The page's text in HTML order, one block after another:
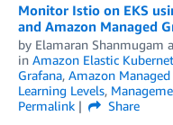
Monitor Istio on EKS
and Amazon Managed
by Elamaran Shanmugam
in Amazon Elastic
Grafana, Amazon
Learning Levels,
Permalink
Share